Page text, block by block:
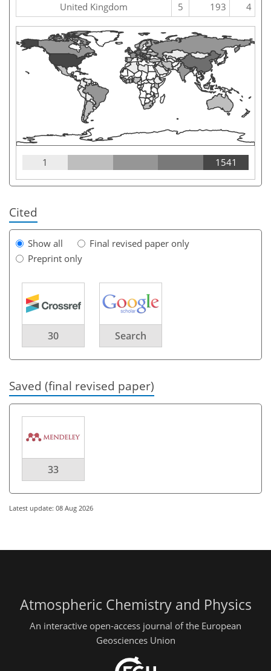
United Kingdom
5 193 4
1 1541
Cited
Show all
Final revised paper only
Preprint only
30 Search
Saved (final revised paper)
33
Latest update: 08 Aug 2026
Atmospheric Chemistry and Physics
An interactive open-access journal of the European
Geosciences Union